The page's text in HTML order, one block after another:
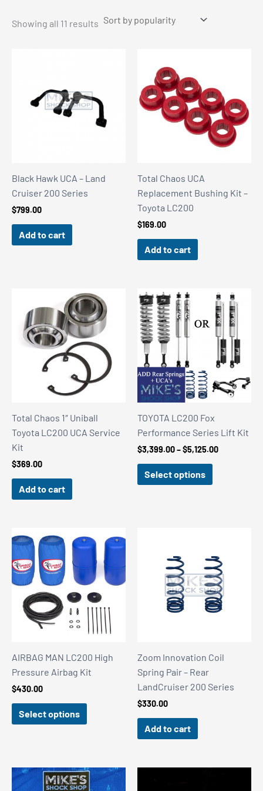
Showing all 11 results Sorted
Black Hawk UCA – Land
Cruiser 200 Series
$799.00
Add to cart
Total Chaos UCA
Replacement Bushing Kit –
Toyota LC200
$169.00
Add to cart
Total Chaos 1″ Uniball
Toyota LC200 UCA Service
Kit
$369.00
Add to cart
TOYOTA LC200 Fox
Performance Series Lift Kit
$3,399.00–$5,125.00Price
Select options
AIRBAG MAN LC200 High
Pressure Airbag Kit
$430.00
Select options
Zoom Innovation Coil
Spring Pair – Rear
LandCruiser 200 Series
$330.00
Add to cart